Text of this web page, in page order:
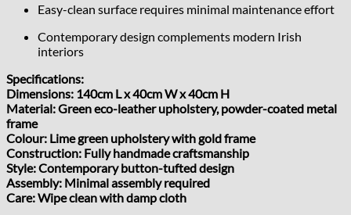
Easy-clean surface requires minimal maintenance effort
Contemporary design complements modern Irish
interiors
Specifications:
Dimensions: 140cm L x 40cm W x 40cm H
Material: Green eco-leather upholstery, powder-coated metal
frame
Colour: Lime green upholstery with gold frame
Construction: Fully handmade craftsmanship
Style: Contemporary button-tufted design
Assembly: Minimal assembly required
Care: Wipe clean with damp cloth